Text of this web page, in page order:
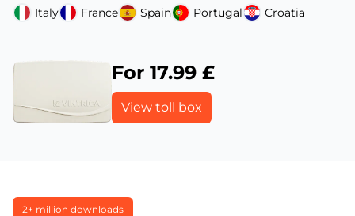
Italy France Spain Portugal Croatia
For 17.99 £
View toll box
2+ million downloads